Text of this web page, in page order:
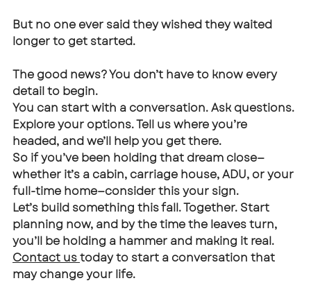
But no one ever said they wished they waited
longer to get started.
The good news? You don’t have to know every
detail to begin.
You can start with a conversation. Ask questions.
Explore your options. Tell us where you’re
headed, and we’ll help you get there.
So if you’ve been holding that dream close—
whether it’s a cabin, carriage house, ADU, or your
full-time home—consider this your sign.
Let’s build something this fall. Together. Start
planning now, and by the time the leaves turn,
you’ll be holding a hammer and making it real.
Contact us today to start a conversation that
may change your life.